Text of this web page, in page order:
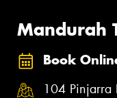
Mandurah
Book
104